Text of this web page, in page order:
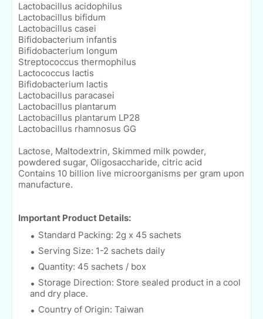
Lactobacillus acidophilus
Lactobacillus bifidum
Lactobacillus casei
Bifidobacterium infantis
Bifidobacterium longum
Streptococcus thermophilus
Lactococcus lactis
Bifidobacterium lactis
Lactobacillus paracasei
Lactobacillus plantarum
Lactobacillus plantarum LP28
Lactobacillus rhamnosus GG
Lactose, Maltodextrin, Skimmed milk powder,
powdered sugar, Oligosaccharide, citric acid
Contains 10 billion live microorganisms per gram upon
manufacture.
Important Product Details:
Standard Packing: 2g x 45 sachets
Serving Size: 1-2 sachets daily
Quantity: 45 sachets / box
Storage Direction: Store sealed product in a cool
and dry place.
Country of Origin: Taiwan